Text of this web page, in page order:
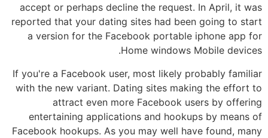
accept or perhaps decline the request. In April, it was
reported that your dating sites had been going to start
a version for the Facebook portable iphone app for
Home windows Mobile devices.
If you're a Facebook user, most likely probably familiar
with the new variant. Dating sites making the effort to
attract even more Facebook users by offering
entertaining applications and hookups by means of
Facebook hookups. As you may well have found, many